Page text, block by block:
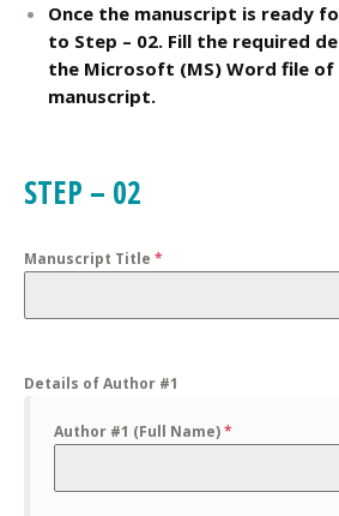
Once the manuscript is ready
to Step – 02. Fill the required
the Microsoft (MS) Word file
manuscript.
STEP – 02
Manuscript Title *
Details of Author #1
Author #1 (Full Name)*